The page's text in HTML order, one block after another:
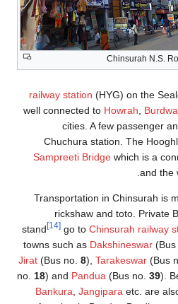
Chinsurah
railway station(HYG) on the
well connected toHowrah,
cities. A few
Chuchura station. The
Sampreeti Bridgewhich is
Transportation in
rickshaw and toto.
stand
go toChinsurah
towns such asDakshineswar
Jirat(Bus no.8),Tarakeswar
no.18) andPandua(Bus no.
Bankura,Jangipara etc.